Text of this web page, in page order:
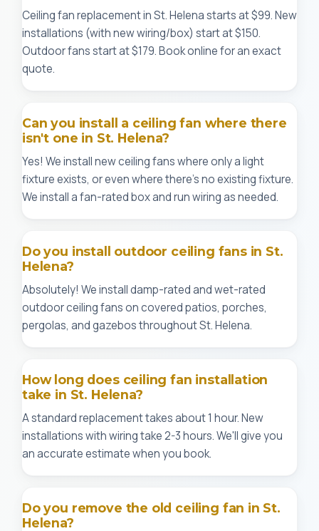
Ceiling fan replacement in St. Helena starts at $99. New
installations (with new wiring/box) start at $150.
Outdoor fans start at $179. Book online for an exact
quote.
Can you install a ceiling fan where there
isn't one in St. Helena?
Yes! We install new ceiling fans where only a light
fixture exists, or even where there's no existing fixture.
We install a fan-rated box and run wiring as needed.
Do you install outdoor ceiling fans in St.
Helena?
Absolutely! We install damp-rated and wet-rated
outdoor ceiling fans on covered patios, porches,
pergolas, and gazebos throughout St. Helena.
How long does ceiling fan installation
take in St. Helena?
A standard replacement takes about 1 hour. New
installations with wiring take 2-3 hours. We'll give you
an accurate estimate when you book.
Do you remove the old ceiling fan in St.
Helena?